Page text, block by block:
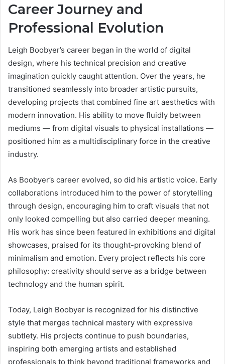
Career Journey and
Professional Evolution
Leigh Boobyer’s career began in the world of digital
design, where his technical precision and creative
imagination quickly caught attention. Over the years, he
transitioned seamlessly into broader artistic pursuits,
developing projects that combined fine art aesthetics with
modern innovation. His ability to move fluidly between
mediums — from digital visuals to physical installations —
positioned him as a multidisciplinary force in the creative
industry.
As Boobyer’s career evolved, so did his artistic voice. Early
collaborations introduced him to the power of storytelling
through design, encouraging him to craft visuals that not
only looked compelling but also carried deeper meaning.
His work has since been featured in exhibitions and digital
showcases, praised for its thought-provoking blend of
minimalism and emotion. Every project reflects his core
philosophy: creativity should serve as a bridge between
technology and the human spirit.
Today, Leigh Boobyer is recognized for his distinctive
style that merges technical mastery with expressive
subtlety. His projects continue to push boundaries,
inspiring both emerging artists and established
professionals to think beyond traditional frameworks and